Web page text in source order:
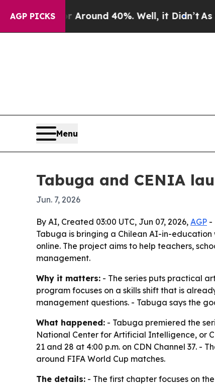
AGP PICKS
a Floor Around 40%. Well, it Didn’t As war
Menu
Tabuga and CENIA
Jun. 7, 2026
By AI, Created 03:00 UTC, Jun 07, 2026, AGP -
Tabuga is bringing a Chilean AI-in-education
online. The project aims to help teachers,
management.
Why it matters: - The series puts practical
program focuses on a skills shift that is
management questions. - Tabuga says the
What happened: - Tabuga premiered the
National Center for Artificial Intelligence, or
21 and 28 at 4:00 p.m. on CDN Channel 37.
around FIFA World Cup matches.
The details: - The first chapter focuses on